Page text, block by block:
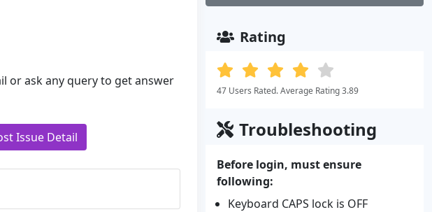
or ask any query to get answer
Issue Detail
Rating
47 Users Rated. Average Rating 3.89
Troubleshooting
Before login, must ensure
following:
Keyboard CAPS lock is OFF